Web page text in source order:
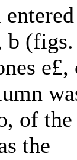
b
e£,
of
the